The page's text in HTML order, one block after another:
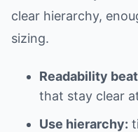
clear hierarchy,
sizing.
Readability
that stay clear
Use hierarchy: